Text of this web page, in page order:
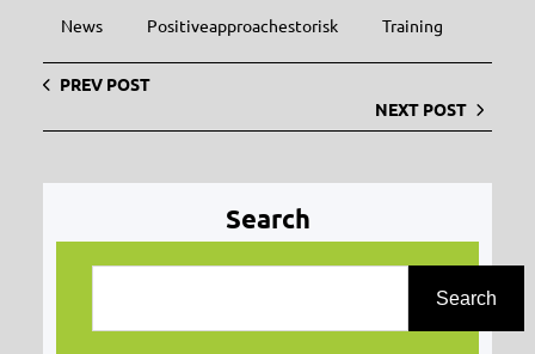
News Positiveapproachestorisk Training
PREV POST
NEXT POST
Search
Search